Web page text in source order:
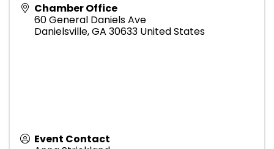
Chamber Office
60 General Daniels Ave
Danielsville,GA 30633 United States
Event Contact